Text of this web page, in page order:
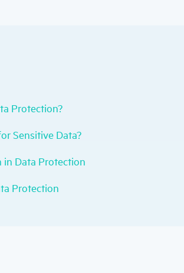
Protection?
Sensitive Data?
Data Protection
Protection